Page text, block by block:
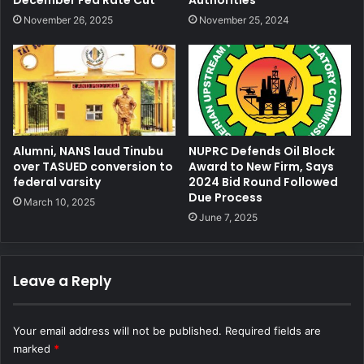
November 26, 2025 November 25, 2024
Alumni, NANS laud Tinubu
over TASUED conversion to
federal varsity
March 10, 2025
NUPRC Defends Oil Block
Award to New Firm, Says
2024 Bid Round Followed
Due Process
June 7, 2025
Leave a Reply
Your email address will not be published. Required fields are
marked *